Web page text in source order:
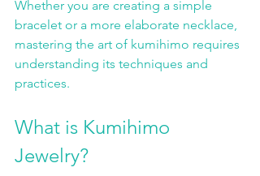
Whether you are creating a simple
bracelet or a more elaborate necklace,
mastering the art of kumihimo requires
understanding its techniques and
practices.
What is Kumihimo
Jewelry?